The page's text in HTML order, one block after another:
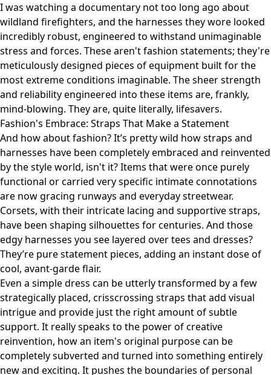
I was watching a documentary not too long ago about
wildland firefighters, and the harnesses they wore looked
incredibly robust, engineered to withstand unimaginable
stress and forces. These aren't fashion statements; they're
meticulously designed pieces of equipment built for the
most extreme conditions imaginable. The sheer strength
and reliability engineered into these items are, frankly,
mind-blowing. They are, quite literally, lifesavers.
Fashion's Embrace: Straps That Make a Statement
And how about fashion? It’s pretty wild how straps and
harnesses have been completely embraced and reinvented
by the style world, isn't it? Items that were once purely
functional or carried very specific intimate connotations
are now gracing runways and everyday streetwear.
Corsets, with their intricate lacing and supportive straps,
have been shaping silhouettes for centuries. And those
edgy harnesses you see layered over tees and dresses?
They’re pure statement pieces, adding an instant dose of
cool, avant-garde flair.
Even a simple dress can be utterly transformed by a few
strategically placed, crisscrossing straps that add visual
intrigue and provide just the right amount of subtle
support. It really speaks to the power of creative
reinvention, how an item's original purpose can be
completely subverted and turned into something entirely
new and exciting. It pushes the boundaries of personal